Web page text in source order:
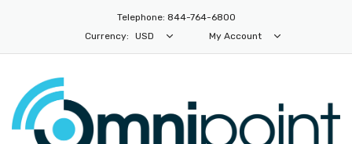
Telephone: 844-764-6800
Currency:
USD My Account